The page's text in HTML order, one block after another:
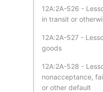
12A:2A-526 -
in transit or
12A:2A-527 -
goods
12A:2A-528 -
nonacceptance,
or other default